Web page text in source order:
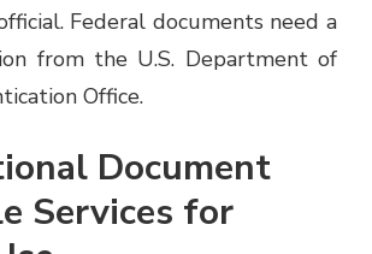
Federal documents need a
from the U.S. Department of
Office.
Document
Services for